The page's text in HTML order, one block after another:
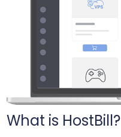
What is HostBill?